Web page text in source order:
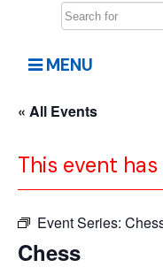
MENU
« All Events
This event
Event Series:
Chess